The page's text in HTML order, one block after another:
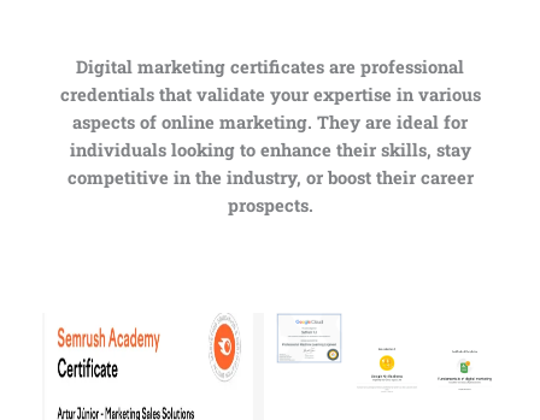
Digital marketing certificates are professional
credentials that validate your expertise in various
aspects of online marketing. They are ideal for
individuals looking to enhance their skills, stay
competitive in the industry, or boost their career
prospects.